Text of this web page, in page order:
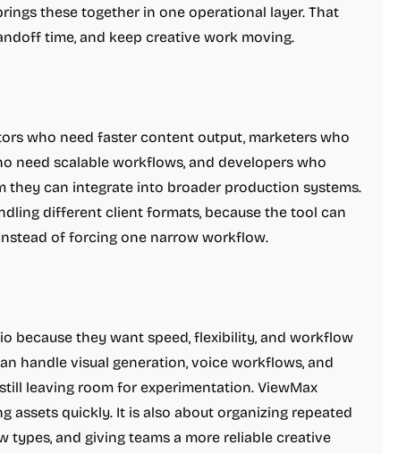
these together in one operational layer. That
time, and keep creative work moving.
who need faster content output, marketers who
need scalable workflows, and developers who
they can integrate into broader production systems.
different client formats, because the tool can
of forcing one narrow workflow.
because they want speed, flexibility, and workflow
handle visual generation, voice workflows, and
leaving room for experimentation. ViewMax
assets quickly. It is also about organizing repeated
and giving teams a more reliable creative